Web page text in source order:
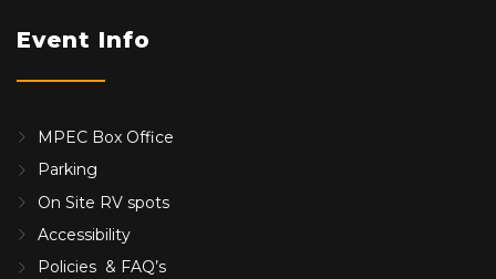
Event Info
MPEC Box Office
Parking
On Site RV spots
Accessibility
Policies & FAQ’s